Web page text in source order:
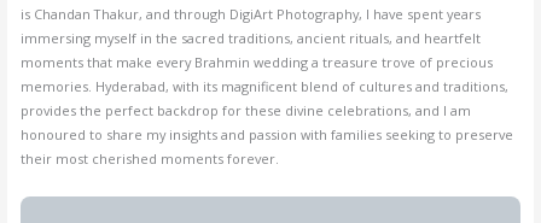
is Chandan Thakur, and through DigiArt Photography, I have spent years
immersing myself in the sacred traditions, ancient rituals, and heartfelt
moments that make every Brahmin wedding a treasure trove of precious
memories. Hyderabad, with its magnificent blend of cultures and traditions,
provides the perfect backdrop for these divine celebrations, and I am
honoured to share my insights and passion with families seeking to preserve
their most cherished moments forever.